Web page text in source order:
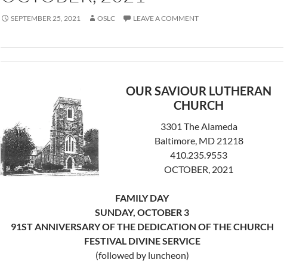
SEPTEMBER 25, 2021 OSLC LEAVE A COMMENT
OUR SAVIOUR LUTHERAN
CHURCH
3301 The Alameda
Baltimore, MD 21218
410.235.9553
OCTOBER, 2021
FAMILY DAY
SUNDAY, OCTOBER 3
91ST ANNIVERSARY OF THE DEDICATION OF THE CHURCH
FESTIVAL DIVINE SERVICE
(followed by luncheon)